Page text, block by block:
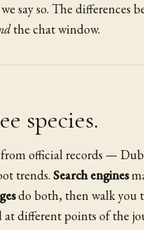
say so. The differences
the chat window.
species.
official records —
trends. Search engines
do both, then walk you
different points of the